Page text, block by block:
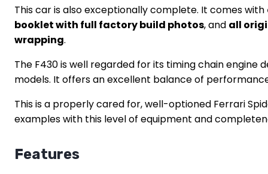
This car is also exceptionally complete. It comes with
booklet with full factory build photos, and all
wrapping.
The F430 is well regarded for its timing chain
models. It offers an excellent balance of
This is a properly cared for, well-optioned Ferrari
examples with this level of equipment and
Features